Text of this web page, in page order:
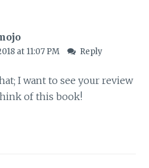
at 11:07 PM Reply
I want to see your review
of this book!